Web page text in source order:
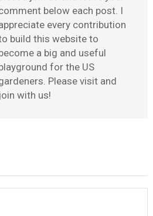
below each post. I
every contribution
build this website to
a big and useful
for the US
Please visit and
join with us!